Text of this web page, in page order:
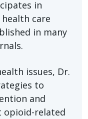
in
care
in many
issues, Dr.
to
and
opioid-related